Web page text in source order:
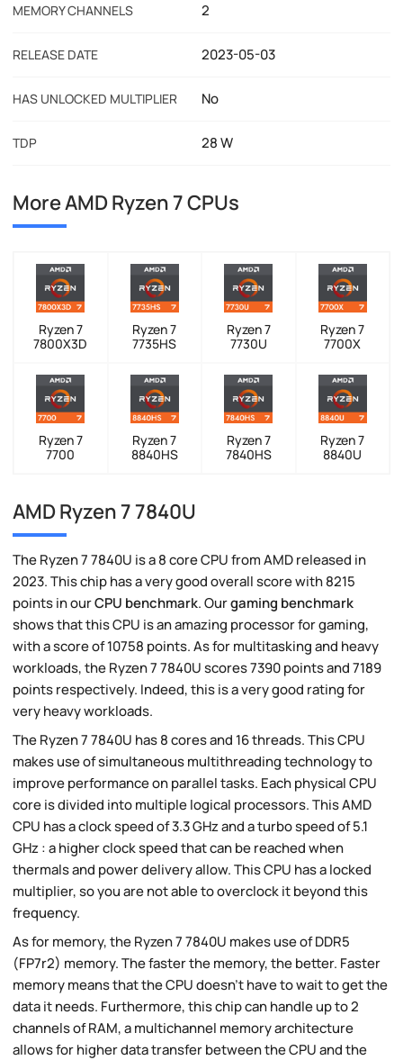
MEMORY CHANNELS 2
RELEASE DATE 2023-05-03
HAS UNLOCKED MULTIPLIER No
TDP 28 W
More AMD Ryzen 7 CPUs
Ryzen 7
7800X3D
Ryzen 7
7735HS
Ryzen 7
7730U
Ryzen 7
7700X
Ryzen 7
7700
Ryzen 7
8840HS
Ryzen 7
7840HS
Ryzen 7
8840U
AMD Ryzen 7 7840U
The Ryzen 7 7840U is a 8 core CPU from AMD released in
2023. This chip has a very good overall score with 8215
points in ourCPU benchmark. Ourgaming benchmark
shows that this CPU is an amazing processor for gaming,
with a score of 10758 points. As for multitasking and heavy
workloads, the Ryzen 7 7840U scores 7390 points and 7189
points respectively. Indeed, this is a very good rating for
very heavy workloads.
The Ryzen 7 7840U has 8 cores and 16 threads. This CPU
makes use of simultaneous multithreading technology to
improve performance on parallel tasks. Each physical CPU
core is divided into multiple logical processors. This AMD
CPU has a clock speed of 3.3 GHz and a turbo speed of 5.1
GHz : a higher clock speed that can be reached when
thermals and power delivery allow. This CPU has a locked
multiplier, so you are not able to overclock it beyond this
frequency.
As for memory, the Ryzen 7 7840U makes use of DDR5
(FP7r2) memory. The faster the memory, the better. Faster
memory means that the CPU doesn't have to wait to get the
data it needs. Furthermore, this chip can handle up to 2
channels of RAM, a multichannel memory architecture
allows for higher data transfer between the CPU and the